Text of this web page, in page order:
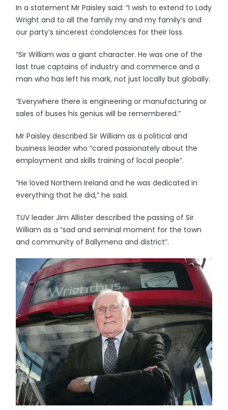
In a statement Mr Paisley said: “I wish to extend to Lady
Wright and to all the family my and my family’s and
our party’s sincerest condolences for their loss.
“Sir William was a giant character. He was one of the
last true captains of industry and commerce and a
man who has left his mark, not just locally but globally.
“Everywhere there is engineering or manufacturing or
sales of buses his genius will be remembered.”
Mr Paisley described Sir William as a political and
business leader who “cared passionately about the
employment and skills training of local people”.
“He loved Northern Ireland and he was dedicated in
everything that he did,” he said.
TUV leader Jim Allister described the passing of Sir
William as a “sad and seminal moment for the town
and community of Ballymena and district”.